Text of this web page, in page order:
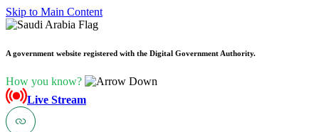
Skip to Main Content
A government website registered with the Digital Government Authority.
How you know?
Live Stream